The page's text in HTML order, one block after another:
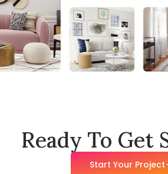
Ready To Get
Start Your Project